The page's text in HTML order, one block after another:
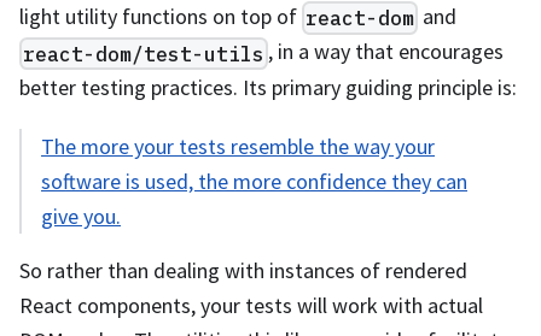
light utility functions on top of react-dom and
react-dom/test-utils , in a way that encourages
better testing practices. Its primary guiding principle is:
The more your tests resemble the way your
software is used, the more confidence they can
give you.
So rather than dealing with instances of rendered
React components, your tests will work with actual